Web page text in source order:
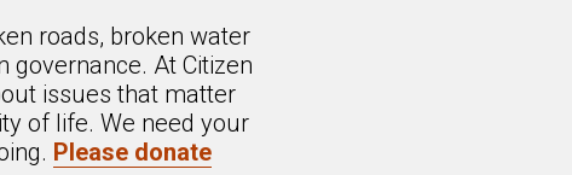
roads, broken water
governance. At Citizen
issues that matter
of life. We need your
Please donate